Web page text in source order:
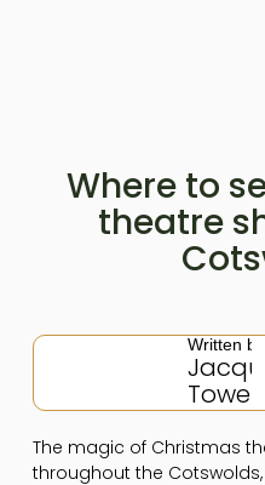
Where to
theatre
Written by:
Jacqui
Towers
The magic of Christmas
throughout the